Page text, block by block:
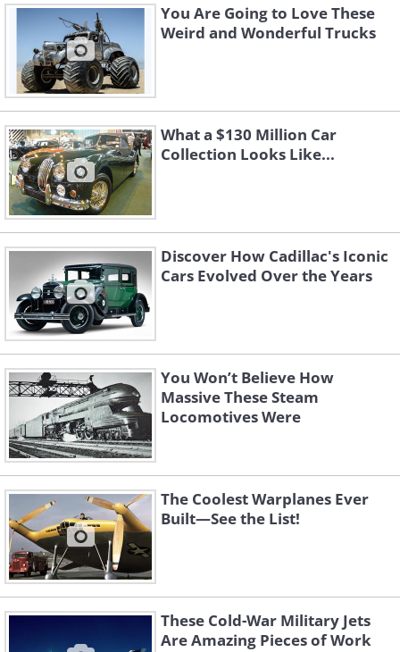
You Are Going to Love These
Weird and Wonderful Trucks
What a $130 Million Car
Collection Looks Like...
Discover How Cadillac's Iconic
Cars Evolved Over the Years
You Won’t Believe How
Massive These Steam
Locomotives Were
The Coolest Warplanes Ever
Built—See the List!
These Cold-War Military Jets
Are Amazing Pieces of Work